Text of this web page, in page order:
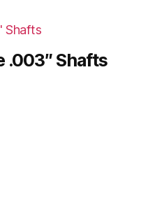
.003″ Shafts